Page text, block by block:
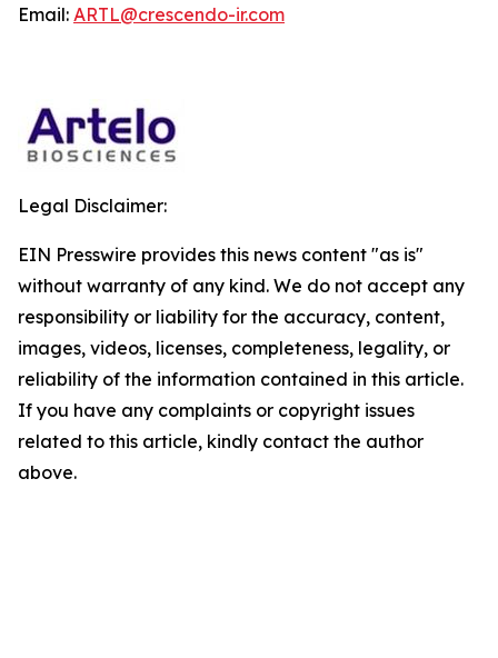
Email: ARTL@crescendo-ir.com
Legal Disclaimer:
EIN Presswire provides this news content "as is"
without warranty of any kind. We do not accept any
responsibility or liability for the accuracy, content,
images, videos, licenses, completeness, legality, or
reliability of the information contained in this article.
If you have any complaints or copyright issues
related to this article, kindly contact the author
above.